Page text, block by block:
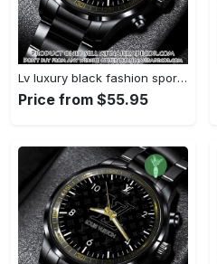
Lv luxury black fashion sport watch bwl1040 njr3824932
Price from $55.95